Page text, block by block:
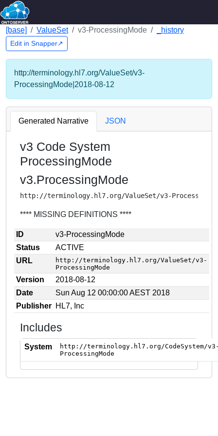
[base] ValueSet v3-ProcessingMode _history
Edit in Snapper↗
http://terminology.hl7.org/ValueSet/v3-
ProcessingMode|2018-08-12
Generated Narrative JSON
v3 Code System
ProcessingMode
v3.ProcessingMode
http://terminology.hl7.org/ValueSet/v3-
**** MISSING DEFINITIONS ****
ID
v3-ProcessingMode
Status
ACTIVE
URL
http://terminology.hl7.org/ValueSet/v3-
ProcessingMode
Version
2018-08-12
Date
Sun Aug 12 00:00:00 AEST 2018
Publisher HL7, Inc
Includes
System
http://terminology.hl7.org/CodeSystem/
ProcessingMode